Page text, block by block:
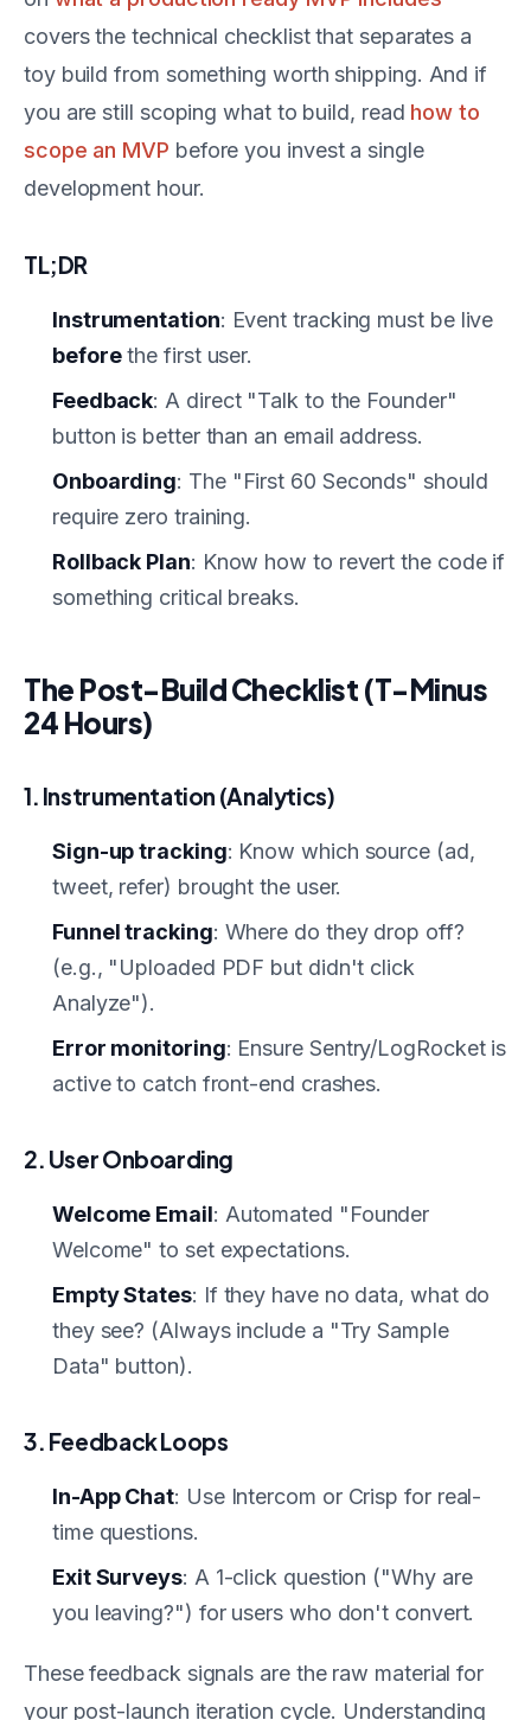
covers the technical checklist that separates a
toy build from something worth shipping. And if
you are still scoping what to build, read how to
scope an MVP before you invest a single
development hour.
TL;DR
Instrumentation: Event tracking must be live
beforethe first user.
Feedback: A direct "Talk to the Founder"
button is better than an email address.
Onboarding: The "First 60 Seconds" should
require zero training.
Rollback Plan: Know how to revert the code if
something critical breaks.
The Post-Build Checklist (T-Minus
24 Hours)
1. Instrumentation (Analytics)
Sign-up tracking: Know which source (ad,
tweet, refer) brought the user.
Funnel tracking: Where do they drop off?
(e.g., "Uploaded PDF but didn't click
Analyze").
Error monitoring: Ensure Sentry/LogRocket is
active to catch front-end crashes.
2. User Onboarding
Welcome Email: Automated "Founder
Welcome" to set expectations.
Empty States: If they have no data, what do
they see? (Always include a "Try Sample
Data" button).
3. Feedback Loops
In-App Chat: Use Intercom or Crisp for real-
time questions.
Exit Surveys: A 1-click question ("Why are
you leaving?") for users who don't convert.
These feedback signals are the raw material for
your post-launch iteration cycle. Understanding